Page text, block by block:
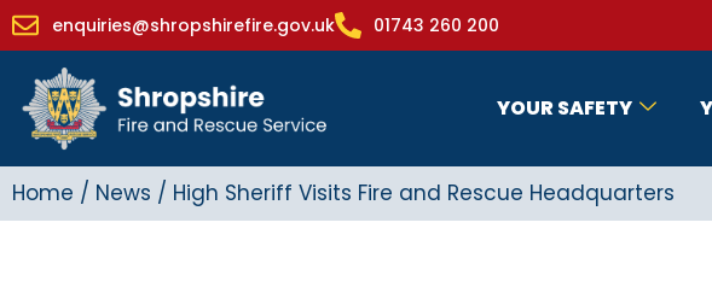
enquiries@shropshirefire.gov.uk 01743 260 200
YOUR SAFETY
Home / News / High Sheriff Visits Fire and Rescue Headquarters